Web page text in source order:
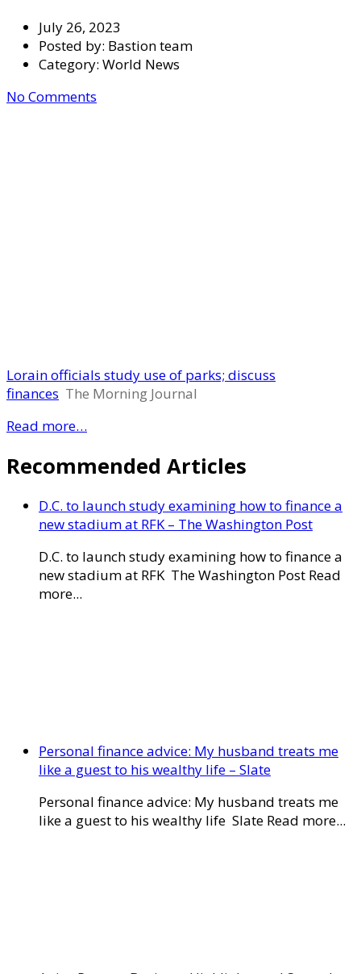
July 26, 2023
Posted by: Bastion team
Category: World News
No Comments
Lorain officials study use of parks; discuss
finances The Morning Journal
Read more…
Recommended Articles
D.C. to launch study examining how to finance a
new stadium at RFK – The Washington Post
D.C. to launch study examining how to finance a
new stadium at RFK The Washington Post Read
more...
Personal finance advice: My husband treats me
like a guest to his wealthy life – Slate
Personal finance advice: My husband treats me
like a guest to his wealthy life Slate Read more...